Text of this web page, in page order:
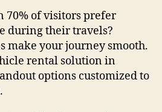
70% of visitors prefer
during their travels?
make your journey smooth.
rental solution in
options customized to